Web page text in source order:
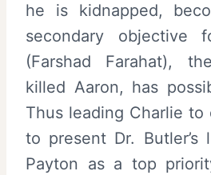
he is kidnapped,
secondary objective
(Farshad Farahat),
killed Aaron, has
Thus leading Charlie
to present Dr. Butler’s
Payton as a top